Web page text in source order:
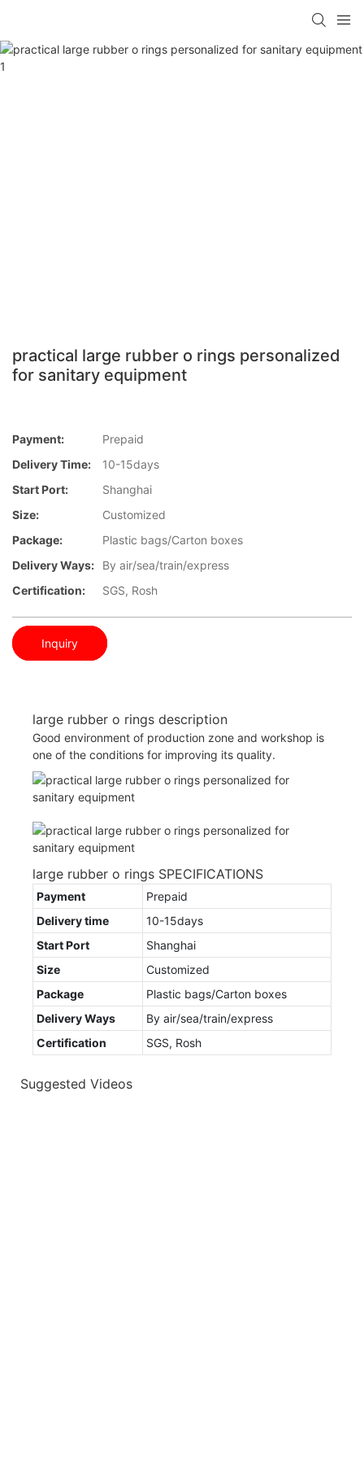
practical large rubber o rings personalized
for sanitary equipment
Payment:
Prepaid
Delivery Time:
10-15days
Start Port:
Shanghai
Size:
Customized
Package:
Plastic bags/Carton boxes
Delivery Ways:
By air/sea/train/express
Certification:
SGS, Rosh
Inquiry
large rubber o rings description
Good environment of production zone and workshop is
one of the conditions for improving its quality.
large rubber o rings SPECIFICATIONS
Payment
Prepaid
Delivery time
10-15days
Start Port
Shanghai
Size
Customized
Package
Plastic bags/Carton boxes
Delivery Ways
By air/sea/train/express
Certification
SGS, Rosh
Suggested Videos